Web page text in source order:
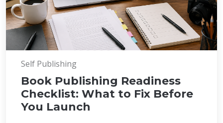
Self Publishing
Book Publishing Readiness
Checklist: What to Fix Before
You Launch